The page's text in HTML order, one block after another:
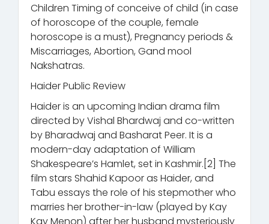
Children Timing of conceive of child (in case
of horoscope of the couple, female
horoscope is a must), Pregnancy periods &
Miscarriages, Abortion, Gand mool
Nakshatras.
Haider Public Review
Haider is an upcoming Indian drama film
directed by Vishal Bhardwaj and co-written
by Bharadwaj and Basharat Peer. It is a
modern-day adaptation of William
Shakespeare’s Hamlet, set in Kashmir.[2] The
film stars Shahid Kapoor as Haider, and
Tabu essays the role of his stepmother who
marries her brother-in-law (played by Kay